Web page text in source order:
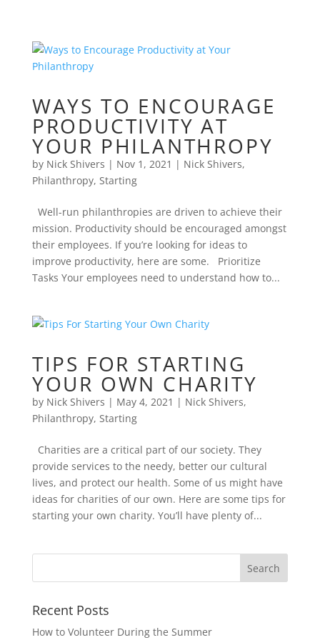
WAYS TO ENCOURAGE
PRODUCTIVITY AT
YOUR PHILANTHROPY
by Nick Shivers | Nov 1, 2021 | Nick Shivers,
Philanthropy, Starting
Well-run philanthropies are driven to achieve their
mission. Productivity should be encouraged amongst
their employees. If you’re looking for ideas to
improve productivity, here are some. Prioritize
Tasks Your employees need to understand how to...
TIPS FOR STARTING
YOUR OWN CHARITY
by Nick Shivers | May 4, 2021 | Nick Shivers,
Philanthropy, Starting
Charities are a critical part of our society. They
provide services to the needy, better our cultural
lives, and protect our health. Some of us might have
ideas for charities of our own. Here are some tips for
starting your own charity. You’ll have plenty of...
Recent Posts
How to Volunteer During the Summer